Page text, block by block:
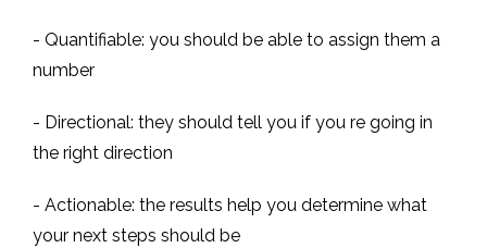
- Quantifiable: you should be able to assign them a
number
- Directional: they should tell you if you re going in
the right direction
- Actionable: the results help you determine what
your next steps should be